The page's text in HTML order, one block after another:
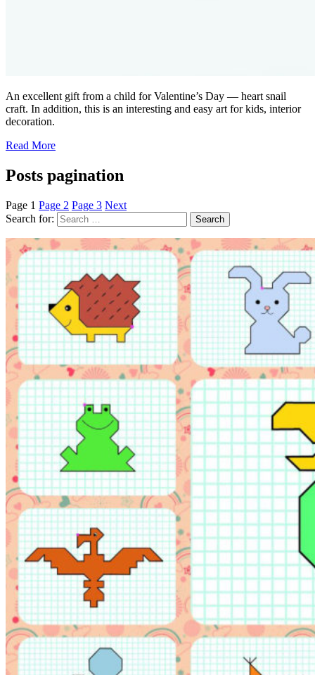
An excellent gift from a child for Valentine’s Day — heart snail
craft. In addition, this is an interesting and easy art for kids, interior
decoration.
Read More
Posts pagination
Page 1 Page 2 Page 3 Next
Search for: